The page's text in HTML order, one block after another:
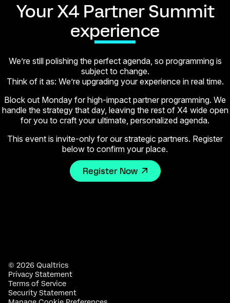
Your X4 Partner Summit
experience
We’re still polishing the perfect agenda, so programming is
subject to change.
Think of it as: We’re upgrading your experience in real time.
Block out Monday for high-impact partner programming. We
handle the strategy that day, leaving the rest of X4 wide open
for you to craft your ultimate, personalized agenda.
This event is invite-only for our strategic partners. Register
below to confirm your place.
Register Now
© 2026 Qualtrics
Privacy Statement
Terms of Service
Security Statement